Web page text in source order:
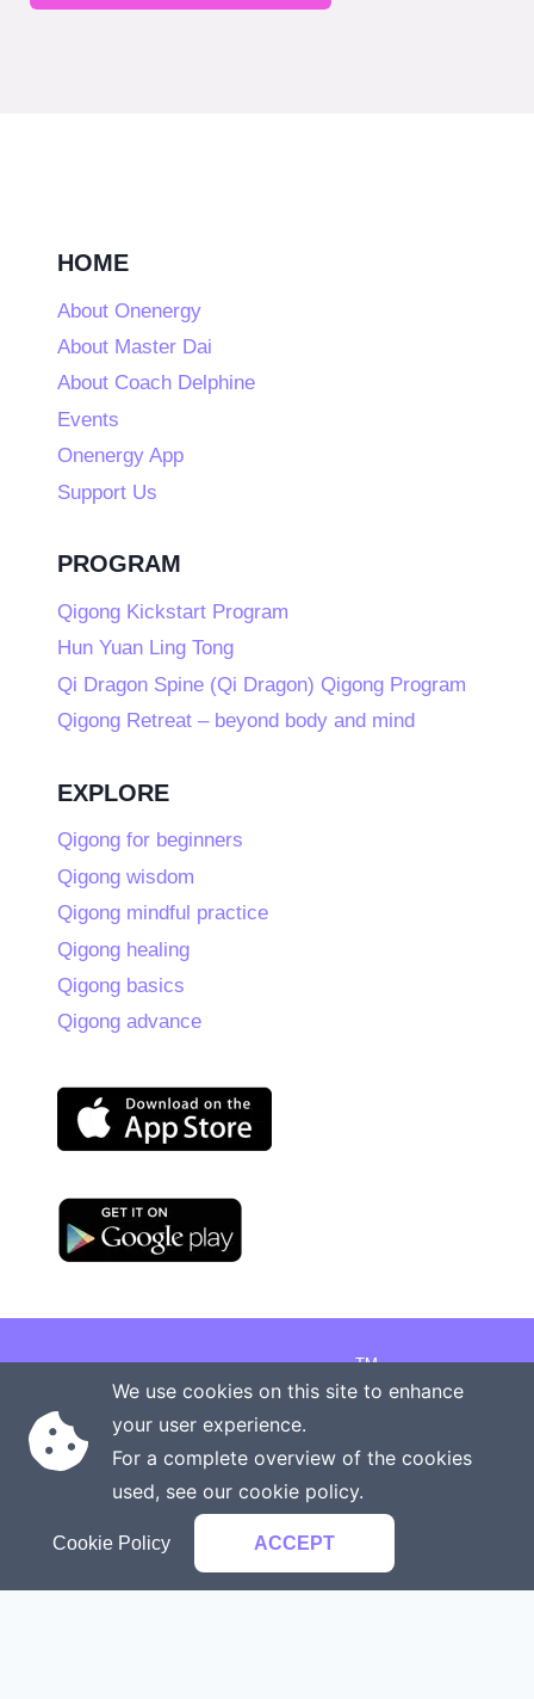
HOME
About Onenergy
About Master Dai
About Coach Delphine
Events
Onenergy App
Support Us
PROGRAM
Qigong Kickstart Program
Hun Yuan Ling Tong
Qi Dragon Spine (Qi Dragon) Qigong Program
Qigong Retreat – beyond body and mind
EXPLORE
Qigong for beginners
Qigong wisdom
Qigong mindful practice
Qigong healing
Qigong basics
Qigong advance
Copyright © 2026 Onenergy InstituteTM
Manage your health the new way
Rights reserved
Terms of service
We use cookies on this site to enhance
your user experience.
For a complete overview of the cookies
used, see our cookie policy.
Cookie Policy ACCEPT